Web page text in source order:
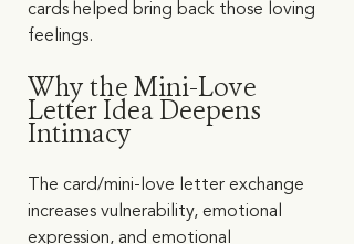
cards helped bring back those loving
feelings.
Why the Mini-Love
Letter Idea Deepens
Intimacy
The card/mini-love letter exchange
increases vulnerability, emotional
expression, and emotional